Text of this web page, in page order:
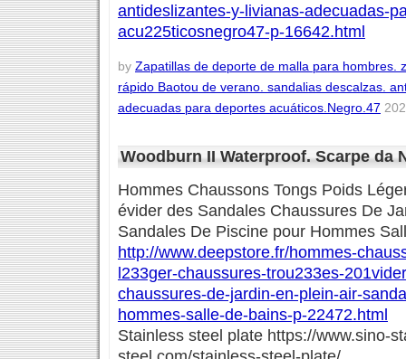
antideslizantes-y-livianas-adecuadas-
acu225ticosnegro47-p-16642.html
by Zapatillas de deporte de malla para hombres.
rápido Baotou de verano. sandalias descalzas.
adecuadas para deportes acuáticos.Negro.47
Woodburn II Waterproof. Scarpe da
Hommes Chaussons Tongs Poids
évider des Sandales Chaussures De
Sandales De Piscine pour Hommes
http://www.deepstore.fr/hommes-
l233ger-chaussures-trou233es-
chaussures-de-jardin-en-plein-air-
hommes-salle-de-bains-p-22472.html
Stainless steel plate https://www.sino-